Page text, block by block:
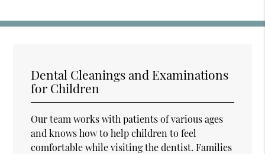
Dental Cleanings and Examinations
for Children
Our team works with patients of various ages
and knows how to help children to feel
comfortable while visiting the dentist. Families